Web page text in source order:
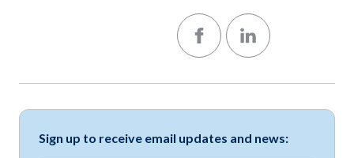
Follow us on Facebook
Follow us on LinkedIn
Sign up to receive email updates and news: